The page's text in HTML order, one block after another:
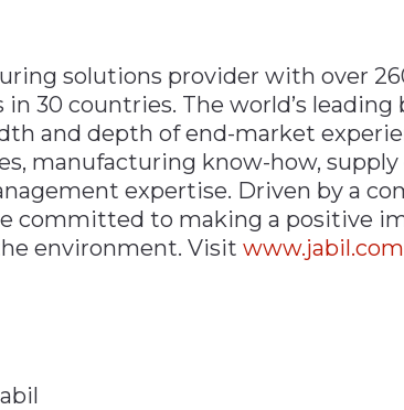
solutions provider with over
30 countries. The world’s leading
and depth of end-market
manufacturing know-how, supply
expertise. Driven by a
committed to making a positive
environment. Visit www.jabil.com